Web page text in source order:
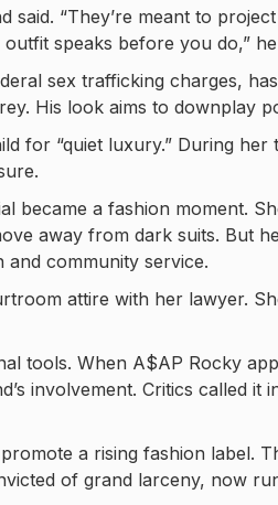
said. “They’re meant to
speaks before you do,” he
sex trafficking charges,
His look aims to downplay
for “quiet luxury.” During her
became a fashion moment.
away from dark suits. But
community service.
attire with her lawyer.
tools. When A$AP Rocky
involvement. Critics called it
a rising fashion label.
of grand larceny, now